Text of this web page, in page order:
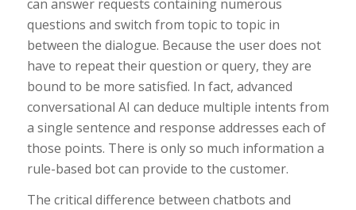
can answer requests containing numerous
questions and switch from topic to topic in
between the dialogue. Because the user does not
have to repeat their question or query, they are
bound to be more satisfied. In fact, advanced
conversational AI can deduce multiple intents from
a single sentence and response addresses each of
those points. There is only so much information a
rule-based bot can provide to the customer.
The critical difference between chatbots and